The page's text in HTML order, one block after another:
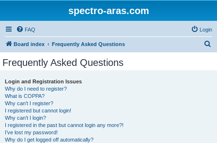
spectro-aras.com
FAQ Login
Board index Frequently Asked Questions
Frequently Asked Questions
Login and Registration Issues
Why do I need to register?
What is COPPA?
Why can’t I register?
I registered but cannot login!
Why can’t I login?
I registered in the past but cannot login any more?!
I’ve lost my password!
Why do I get logged off automatically?